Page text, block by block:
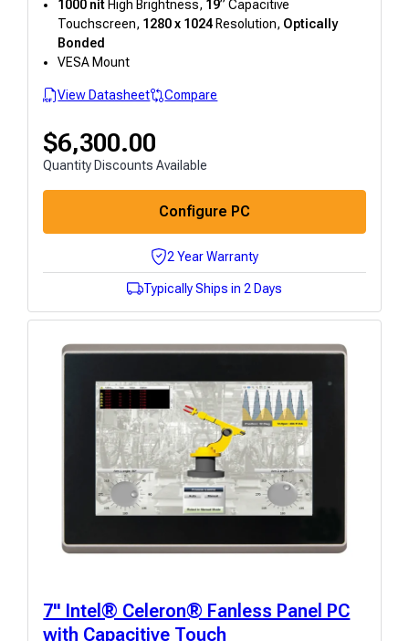
1000 nitHigh Brightness, 19” Capacitive
Touchscreen, 1280 x 1024Resolution, Optically
Bonded
VESA Mount
View Datasheet Compare
$6,300.00
Quantity Discounts Available
Configure PC
2 Year Warranty
Typically Ships in 2 Days
7" Intel® Celeron® Fanless Panel PC
with Capacitive Touch